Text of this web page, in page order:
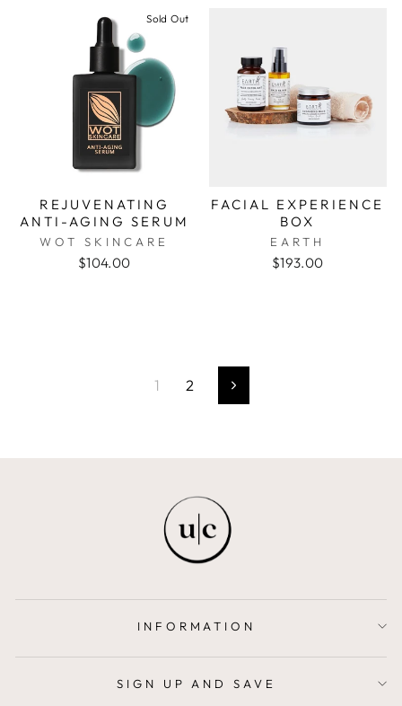
Sold Out
REJUVENATING
ANTI-AGING SERUM
WOT SKINCARE
$104.00
FACIAL EXPERIENCE
BOX
EARTH
$193.00
1 2 Next
INFORMATION
SIGN UP AND SAVE